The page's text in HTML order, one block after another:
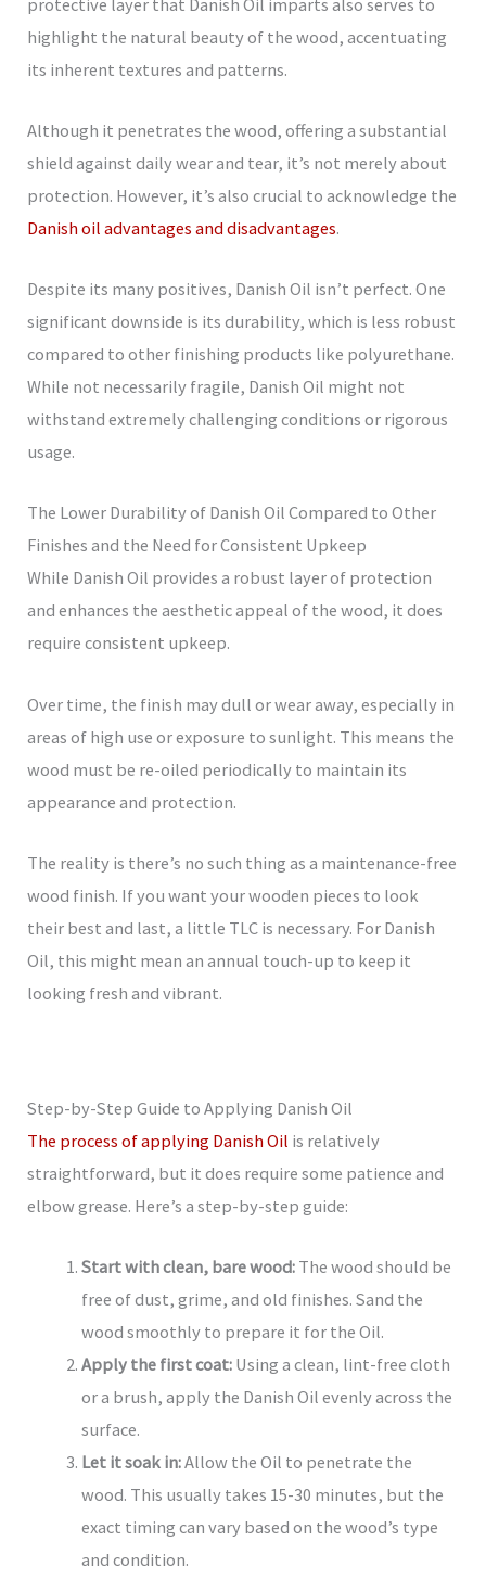
highlight the natural beauty of the wood, accentuating
its inherent textures and patterns.
Although it penetrates the wood, offering a substantial
shield against daily wear and tear, it’s not merely about
protection. However, it’s also crucial to acknowledge the
Danish oil advantages and disadvantages.
Despite its many positives, Danish Oil isn’t perfect. One
significant downside is its durability, which is less robust
compared to other finishing products like polyurethane.
While not necessarily fragile, Danish Oil might not
withstand extremely challenging conditions or rigorous
usage.
The Lower Durability of Danish Oil Compared to Other
Finishes and the Need for Consistent Upkeep
While Danish Oil provides a robust layer of protection
and enhances the aesthetic appeal of the wood, it does
require consistent upkeep.
Over time, the finish may dull or wear away, especially in
areas of high use or exposure to sunlight. This means the
wood must be re-oiled periodically to maintain its
appearance and protection.
The reality is there’s no such thing as a maintenance-free
wood finish. If you want your wooden pieces to look
their best and last, a little TLC is necessary. For Danish
Oil, this might mean an annual touch-up to keep it
looking fresh and vibrant.
Step-by-Step Guide to Applying Danish Oil
The process of applying Danish Oil is relatively
straightforward, but it does require some patience and
elbow grease. Here’s a step-by-step guide:
Start with clean, bare wood:The wood should be
free of dust, grime, and old finishes. Sand the
wood smoothly to prepare it for the Oil.
Apply the first coat:Using a clean, lint-free cloth
or a brush, apply the Danish Oil evenly across the
surface.
Let it soak in:Allow the Oil to penetrate the
wood. This usually takes 15-30 minutes, but the
exact timing can vary based on the wood’s type
and condition.